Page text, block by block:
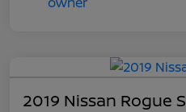
2019 Nissan Rogue S